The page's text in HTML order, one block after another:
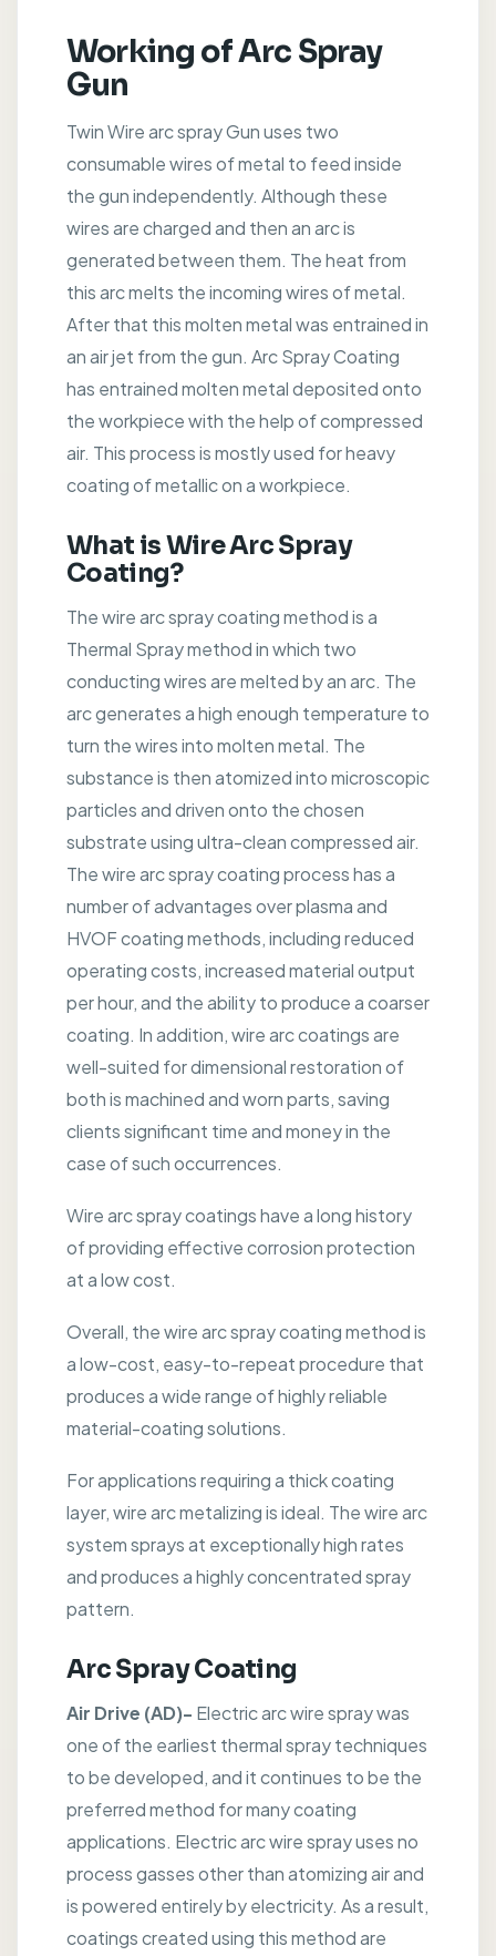
Working of Arc Spray
Gun
Twin Wire arc spray Gun uses two
consumable wires of metal to feed inside
the gun independently. Although these
wires are charged and then an arc is
generated between them. The heat from
this arc melts the incoming wires of metal.
After that this molten metal was entrained in
an air jet from the gun. Arc Spray Coating
has entrained molten metal deposited onto
the workpiece with the help of compressed
air. This process is mostly used for heavy
coating of metallic on a workpiece.
What is Wire Arc Spray
Coating?
The wire arc spray coating method is a
Thermal Spray method in which two
conducting wires are melted by an arc. The
arc generates a high enough temperature to
turn the wires into molten metal. The
substance is then atomized into microscopic
particles and driven onto the chosen
substrate using ultra-clean compressed air.
The wire arc spray coating process has a
number of advantages over plasma and
HVOF coating methods, including reduced
operating costs, increased material output
per hour, and the ability to produce a coarser
coating. In addition, wire arc coatings are
well-suited for dimensional restoration of
both is machined and worn parts, saving
clients significant time and money in the
case of such occurrences.
Wire arc spray coatings have a long history
of providing effective corrosion protection
at a low cost.
Overall, the wire arc spray coating method is
a low-cost, easy-to-repeat procedure that
produces a wide range of highly reliable
material-coating solutions.
For applications requiring a thick coating
layer, wire arc metalizing is ideal. The wire arc
system sprays at exceptionally high rates
and produces a highly concentrated spray
pattern.
Arc Spray Coating
Air Drive (AD)- Electric arc wire spray was
one of the earliest thermal spray techniques
to be developed, and it continues to be the
preferred method for many coating
applications. Electric arc wire spray uses no
process gasses other than atomizing air and
is powered entirely by electricity. As a result,
coatings created using this method are